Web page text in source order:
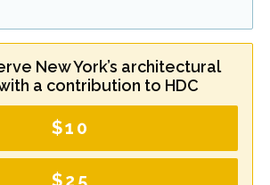
New York’s architectural
a contribution to HDC
$10
$25